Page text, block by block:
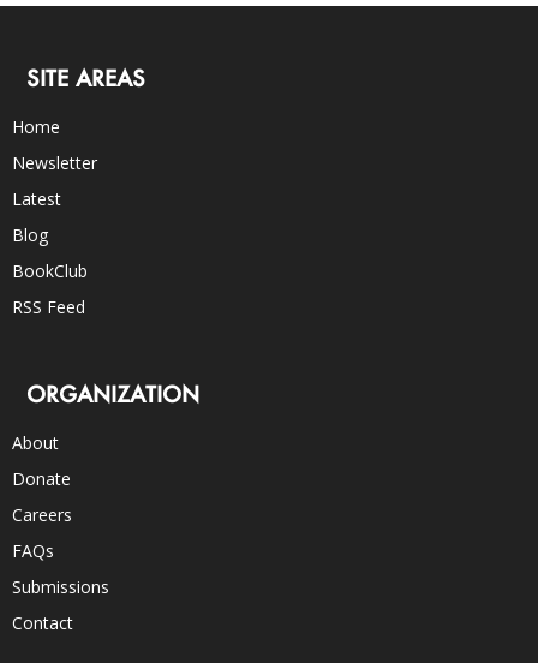
SITE AREAS
Home
Newsletter
Latest
Blog
BookClub
RSS Feed
ORGANIZATION
About
Donate
Careers
FAQs
Submissions
Contact